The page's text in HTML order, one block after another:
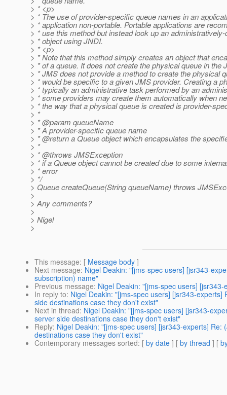
> * <p>
> * The use of provider-specific queue names in an
> * application non-portable. Portable applications are
> * use this method but instead look up an
> * object using JNDI.
> * <p>
> * Note that this method simply creates an object that
> * of a queue. It does not create the physical queue in the
> * JMS does not provide a method to create the physical
> * would be specific to a given JMS provider. Creating a
> * typically an administrative task performed by an
> * some providers may create them automatically when
> * the way that a physical queue is created is provider-
> *
> * @param queueName
> * A provider-specific queue name
> * @return a Queue object which encapsulates the
> *
> * @throws JMSException
> * if a Queue object cannot be created due to some
> * error
> */
> Queue createQueue(String queueName) throws
>
> Any comments?
>
> Nigel
>
This message: [ Message body ]
Next message: Nigel Deakin: "[jms-spec users] [jsr343-
subscription) name"
Previous message: Nigel Deakin: "[jms-spec users]
In reply to: Nigel Deakin: "[jms-spec users] [jsr343-
side destinations case they don't exist"
Next in thread: Nigel Deakin: "[jms-spec users] [jsr343-
server side destinations case they don't exist"
Reply: Nigel Deakin: "[jms-spec users] [jsr343-experts]
destinations case they don't exist"
Contemporary messages sorted: [ by date ] [ by thread ] [